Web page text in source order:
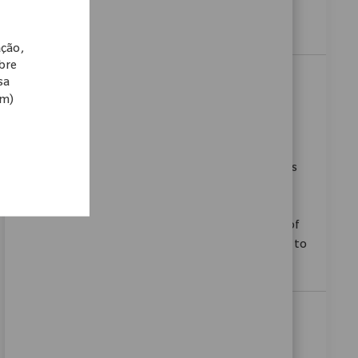
technical, clinical, and logistical support to the sales
ideal for candidates with foundational knowledge of
orthopaedic surgical protocols and a commitment to